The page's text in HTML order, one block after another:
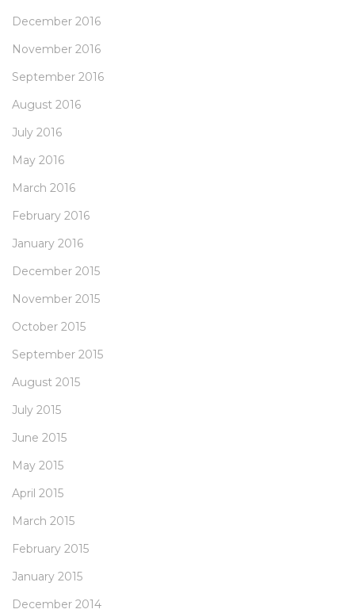
December 2016
November 2016
September 2016
August 2016
July 2016
May 2016
March 2016
February 2016
January 2016
December 2015
November 2015
October 2015
September 2015
August 2015
July 2015
June 2015
May 2015
April 2015
March 2015
February 2015
January 2015
December 2014